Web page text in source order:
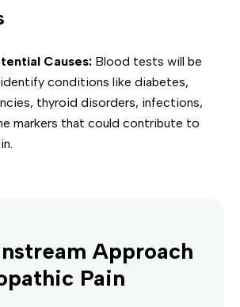
Causes: Blood tests will be
conditions like diabetes,
thyroid disorders, infections,
markers that could contribute to
Approach
Pain